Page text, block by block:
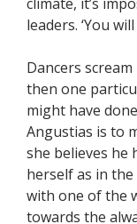
leaders. ‘You
Dancers
then one
might have
Angustias is to
she believes he
herself as in
with one of the
towards the